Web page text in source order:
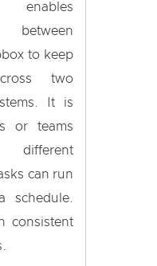
enables
between
to keep
two
It is
or teams
can run
schedule.
consistent